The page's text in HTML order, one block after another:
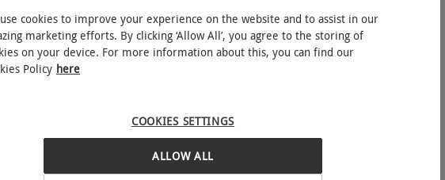
experience the sensation of weightlessness!
of scuba diving with this PADI Discover Scuba
start with a two-hour lesson in the
of scuba diving. Then, it’s time to get kitted
wetsuit. Let the highly experienced staff
and leave with a newfound skill and hobby to
INTERACTIVE MAP
cookies to improve your experience on the website and to assist in our
marketing efforts. By clicking ‘Allow All’, you agree to the storing of
on your device. For more information about this, you can find our
Policy here
COOKIES SETTINGS
ALLOW ALL